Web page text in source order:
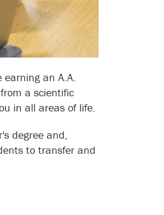
an A.A.
a scientific
in all areas of life.
degree and,
to transfer and